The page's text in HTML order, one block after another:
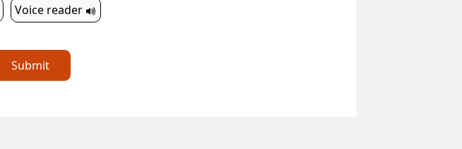
Voice reader
Submit